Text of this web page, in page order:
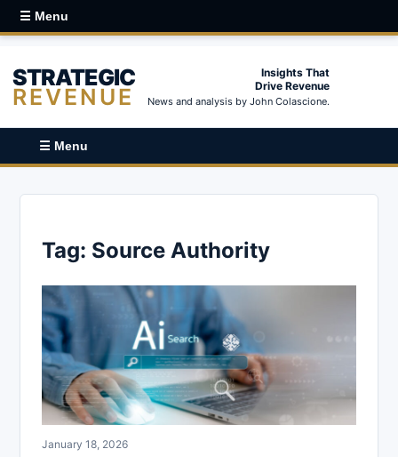
☰ Menu
STRATEGIC
REVENUE
Insights That
Drive Revenue
News and analysis by John Colascione.
☰ Menu
Tag: Source Authority
January 18, 2026